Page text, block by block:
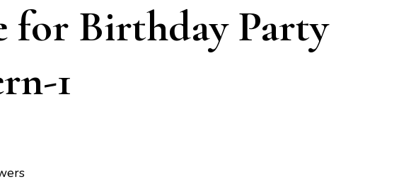
for Birthday Party
1